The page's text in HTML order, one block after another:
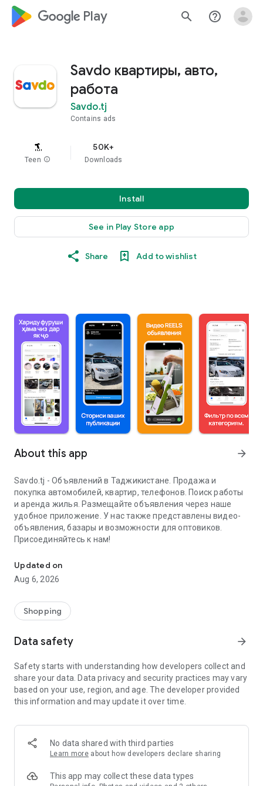
google_logo Play search help_outline
Savdo квартиры, авто,
работа
Savdo.tj
Contains ads
Teen info
50K+
Downloads
Install
See in Play Store app
Share Add to wishlist
About this app arrow_forward
Savdo.tj - Объявлений в Таджикистане. Продажа и
покупка автомобилей, квартир, телефонов. Поиск работы
и аренда жилья. Размещайте объявления через наше
удобное приложение. У нас также представлены видео-
объявления, базары и возможности для оптовиков.
Присоединяйтесь к нам!
Updated on
Aug 6, 2026
Shopping
Data safety arrow_forward
Safety starts with understanding how developers collect and
share your data. Data privacy and security practices may vary
based on your use, region, and age. The developer provided
this information and may update it over time.
No data shared with third parties
Learn more about how developers declare sharing
This app may collect these data types